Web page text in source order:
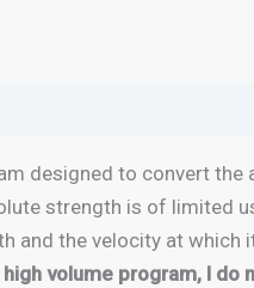
designed to convert
strength is of limited
and the velocity at
volume program, I